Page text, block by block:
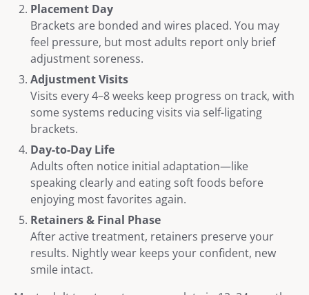
Placement Day
Brackets are bonded and wires placed. You may
feel pressure, but most adults report only brief
adjustment soreness.
Adjustment Visits
Visits every 4–8 weeks keep progress on track, with
some systems reducing visits via self-ligating
brackets.
Day-to-Day Life
Adults often notice initial adaptation—like
speaking clearly and eating soft foods before
enjoying most favorites again.
Retainers & Final Phase
After active treatment, retainers preserve your
results. Nightly wear keeps your confident, new
smile intact.